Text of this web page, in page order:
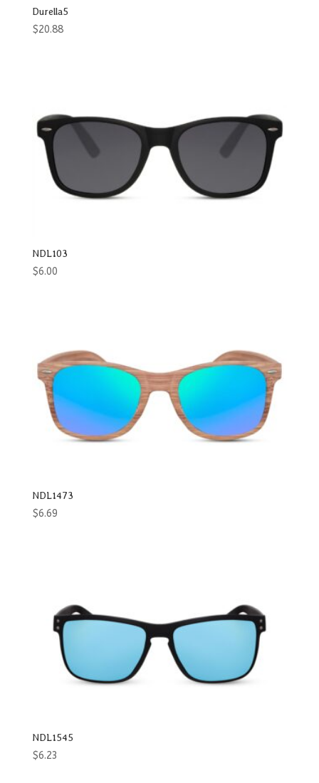
Durella5
$20.88
NDL103
$6.00
NDL1473
$6.69
NDL1545
$6.23